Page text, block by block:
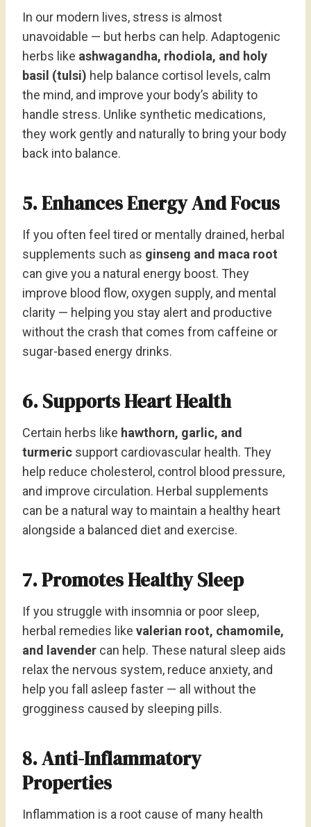
In our modern lives, stress is almost
unavoidable — but herbs can help. Adaptogenic
herbs like ashwagandha, rhodiola, and holy
basil (tulsi) help balance cortisol levels, calm
the mind, and improve your body’s ability to
handle stress. Unlike synthetic medications,
they work gently and naturally to bring your body
back into balance.
5. Enhances Energy And Focus
If you often feel tired or mentally drained, herbal
supplements such as ginseng and maca root
can give you a natural energy boost. They
improve blood flow, oxygen supply, and mental
clarity — helping you stay alert and productive
without the crash that comes from caffeine or
sugar-based energy drinks.
6. Supports Heart Health
Certain herbs like hawthorn, garlic, and
turmeric support cardiovascular health. They
help reduce cholesterol, control blood pressure,
and improve circulation. Herbal supplements
can be a natural way to maintain a healthy heart
alongside a balanced diet and exercise.
7. Promotes Healthy Sleep
If you struggle with insomnia or poor sleep,
herbal remedies like valerian root, chamomile,
and lavender can help. These natural sleep aids
relax the nervous system, reduce anxiety, and
help you fall asleep faster — all without the
grogginess caused by sleeping pills.
8. Anti-Inflammatory
Properties
Inflammation is a root cause of many health